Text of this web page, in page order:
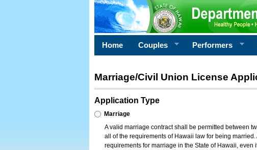
Home Couples Performers
Marriage/Civil Union License
Application Type
Marriage
A valid marriage contract shall be permitted between
all of the requirements of Hawaii law for being
requirements for marriage in the State of Hawaii,